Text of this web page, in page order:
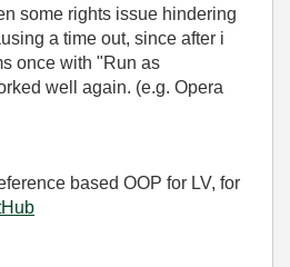
some rights issue hindering
a time out, since after i
once with "Run as
well again. (e.g. Opera
based OOP for LV, for